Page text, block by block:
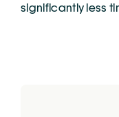
significantly less